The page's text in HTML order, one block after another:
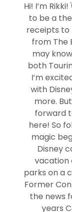
Hi! I’m
to be a
receipts to
from The
may
both
I’m
with
more.
forward
here! So
magic
Disney
vacation
parks on a
Former
the news
years